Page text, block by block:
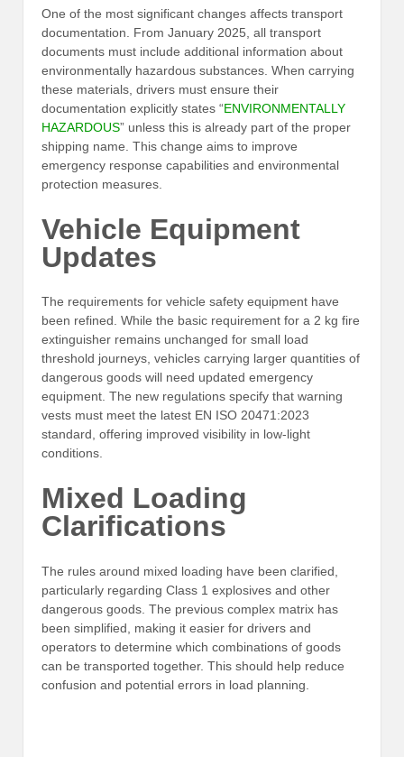
One of the most significant changes affects transport
documentation. From January 2025, all transport
documents must include additional information about
environmentally hazardous substances. When carrying
these materials, drivers must ensure their
documentation explicitly states “ENVIRONMENTALLY
HAZARDOUS” unless this is already part of the proper
shipping name. This change aims to improve
emergency response capabilities and environmental
protection measures.
Vehicle Equipment
Updates
The requirements for vehicle safety equipment have
been refined. While the basic requirement for a 2 kg fire
extinguisher remains unchanged for small load
threshold journeys, vehicles carrying larger quantities of
dangerous goods will need updated emergency
equipment. The new regulations specify that warning
vests must meet the latest EN ISO 20471:2023
standard, offering improved visibility in low-light
conditions.
Mixed Loading
Clarifications
The rules around mixed loading have been clarified,
particularly regarding Class 1 explosives and other
dangerous goods. The previous complex matrix has
been simplified, making it easier for drivers and
operators to determine which combinations of goods
can be transported together. This should help reduce
confusion and potential errors in load planning.